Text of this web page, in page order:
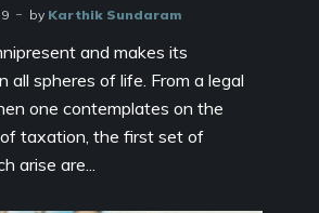
by Karthik Sundaram
and makes its
all spheres of life. From a legal
one contemplates on the
taxation, the first set of
arise are...